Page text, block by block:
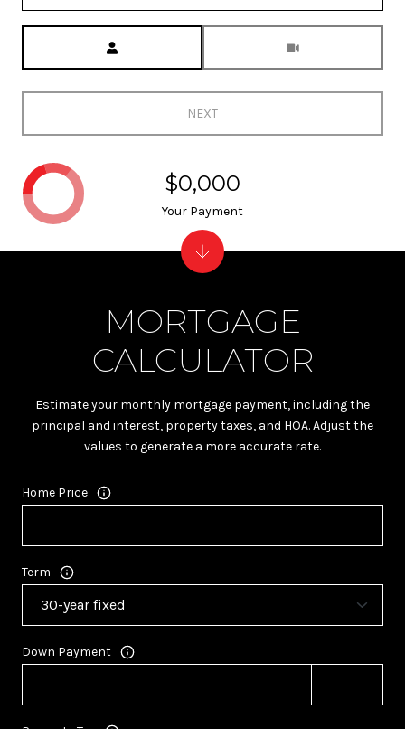
NEXT
MORTGAGE
CALCULATOR
Estimate your monthly mortgage payment, including the
principal and interest, property taxes, and HOA. Adjust the
values to generate a more accurate rate.
Home Price
Term
Down Payment
$0,000
Your Payment